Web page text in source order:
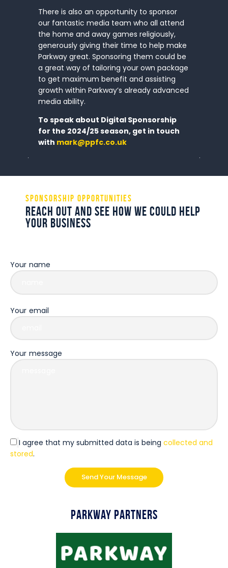
There is also an opportunity to sponsor
our fantastic media team who all attend
the home and away games religiously,
generously giving their time to help make
Parkway great. Sponsoring them could be
a great way of tailoring your own package
to get maximum benefit and assisting
growth within Parkway’s already advanced
media ability.
To speak about Digital Sponsorship
for the 2024/25 season, get in touch
with mark@ppfc.co.uk
Sponsorship Opportunities
Reach out and see how we could help
your business
Your name
Your email
Your message
I agree that my submitted data is being collected and
stored.
Parkway Partners